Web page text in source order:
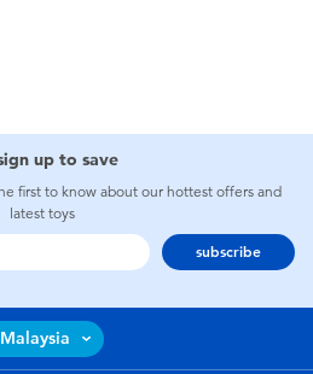
up to save
first to know about our hottest offers and
latest toys
subscribe
Malaysia